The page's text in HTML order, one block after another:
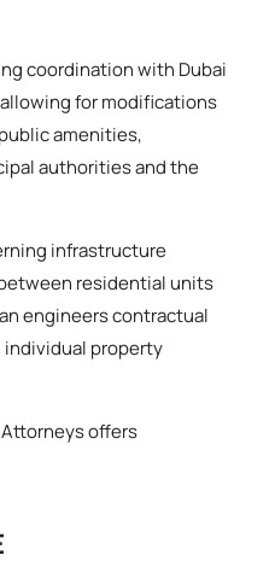
coordination with Dubai
for modifications
amenities,
authorities and the
infrastructure
residential units
engineers contractual
individual property
offers